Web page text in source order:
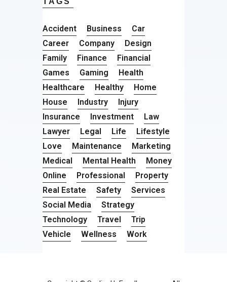
Accident Business
Car
Career
Company
Design
Family
Finance
Financial
Games
Gaming
Health
Healthcare
Healthy
Home
House
Industry
Injury
Insurance
Investment
Law
Lawyer
Legal Life
Lifestyle
Love
Maintenance
Marketing
Medical
Mental Health
Money
Online
Professional
Property
Real Estate
Safety
Services
Social Media
Strategy
Technology
Travel
Trip
Vehicle
Wellness Work